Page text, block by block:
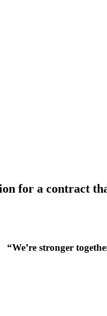
for a contract
“We’re stronger